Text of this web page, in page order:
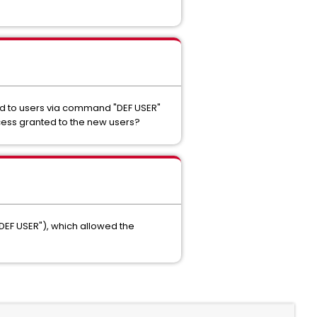
users via command "DEF USER"
granted to the new users?
USER"), which allowed the